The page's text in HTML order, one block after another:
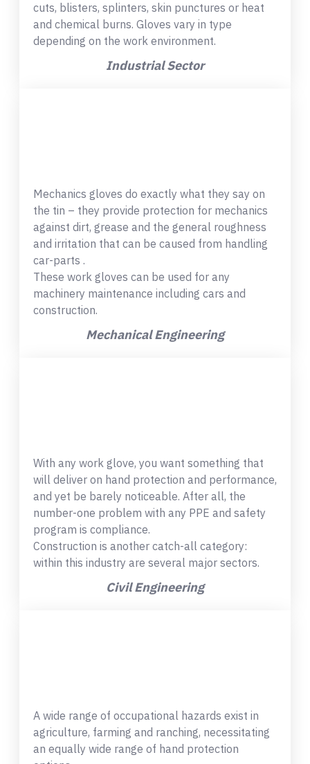
cuts, blisters, splinters, skin punctures or heat
and chemical burns. Gloves vary in type
depending on the work environment.
Industrial Sector
Mechanics gloves do exactly what they say on
the tin – they provide protection for mechanics
against dirt, grease and the general roughness
and irritation that can be caused from handling
car-parts .
These work gloves can be used for any
machinery maintenance including cars and
construction.
Mechanical Engineering
With any work glove, you want something that
will deliver on hand protection and performance,
and yet be barely noticeable. After all, the
number-one problem with any PPE and safety
program is compliance.
Construction is another catch-all category:
within this industry are several major sectors.
Civil Engineering
A wide range of occupational hazards exist in
agriculture, farming and ranching, necessitating
an equally wide range of hand protection